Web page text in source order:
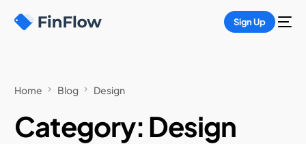
Sign Up
Home Blog Design
Category:Design